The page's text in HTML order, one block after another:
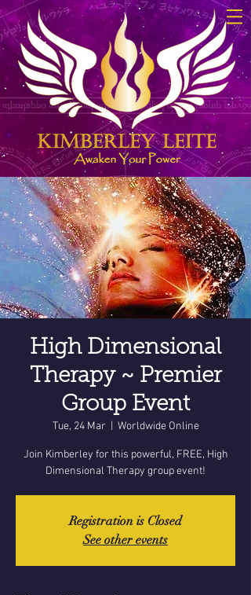
High Dimensional
Therapy ~ Premier
Group Event
Tue, 24 Mar Worldwide Online
Join Kimberley for this powerful, FREE, High
Dimensional Therapy group event!
Registration is Closed
See other events